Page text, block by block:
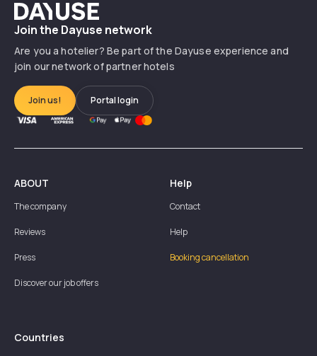
Dayuse
Join the Dayuse network
Are you a hotelier? Be part of the Dayuse experience and
join our network of partner hotels
Join us! Portal login
ABOUT
The company
Reviews
Press
Discover our job offers
Help
Contact
Help
Booking cancellation
Countries